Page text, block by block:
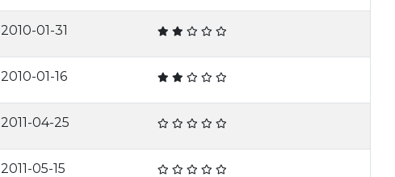
2010-01-31
2010-01-16
2011-04-25
2011-05-15